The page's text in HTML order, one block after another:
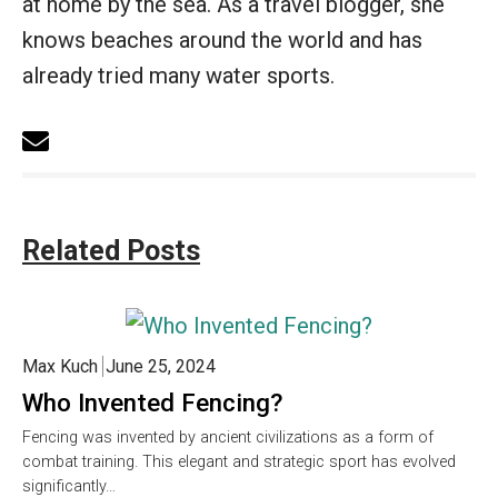
knows beaches around the world and has
already tried many water sports.
Related Posts
Who Invented Fencing?
Max Kuch June 25, 2024
Fencing was invented by ancient civilizations as a form of
combat training. This elegant and strategic sport has evolved
significantly…